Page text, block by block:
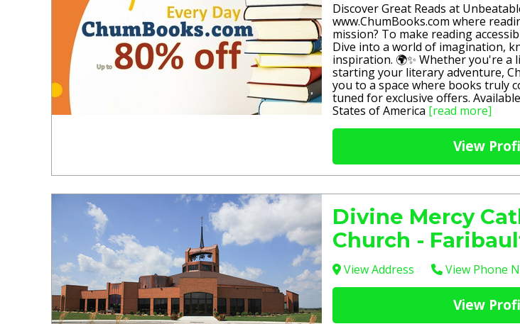
Discover Great Reads at
www.ChumBooks.com where
mission? To make reading
Dive into a world of imagination,
inspiration. 🌍✨ Whether you're
starting your literary adventure,
you to a space where books truly
tuned for exclusive offers.
States of America [read more]
View
Divine Mercy
Church -
View Address View Phone
View